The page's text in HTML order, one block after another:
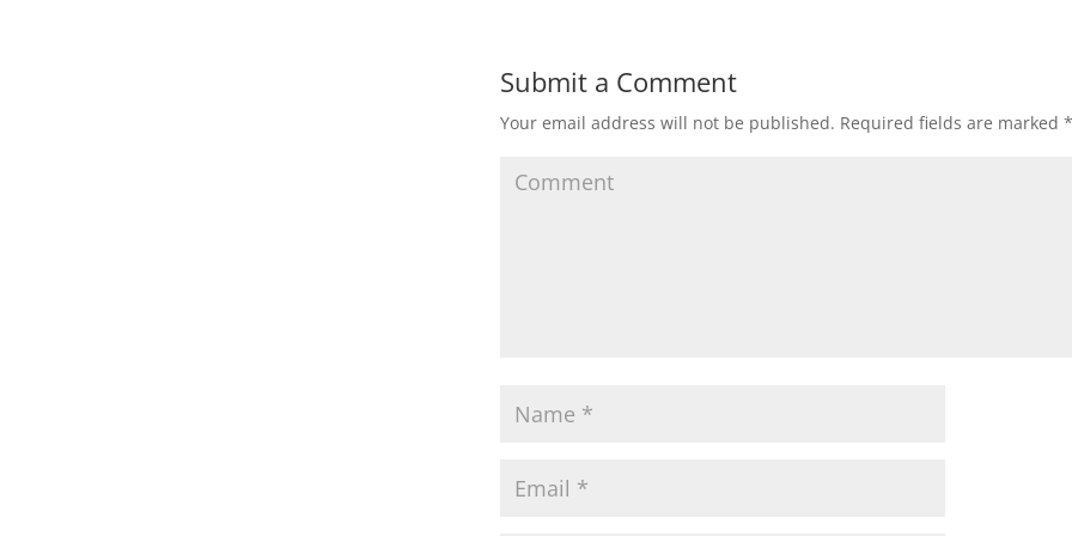
Submit a Comment
Your email address will not be published. Required fields are marked *